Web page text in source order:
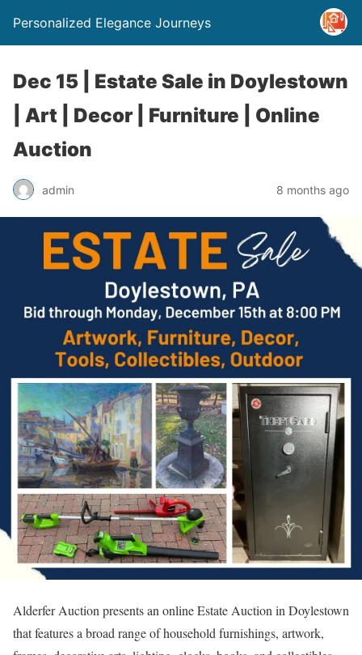
Personalized Elegance Journeys
Dec 15 | Estate Sale in Doylestown
| Art | Decor | Furniture | Online
Auction
admin 8 months ago
Alderfer Auction presents an online Estate Auction in Doylestown
that features a broad range of household furnishings, artwork,